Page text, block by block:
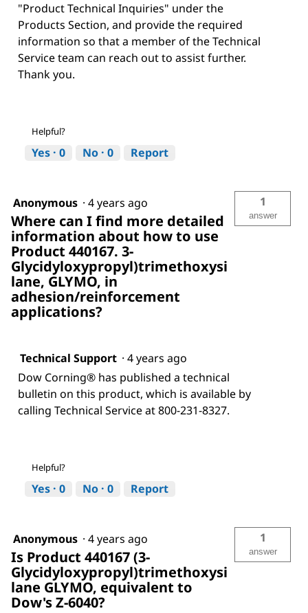
"Product Technical Inquiries" under the
Products Section, and provide the required
information so that a member of the Technical
Service team can reach out to assist further.
Thank you.
Helpful?
Yes · 0 No · 0 Report
Anonymous · 4 years ago
Where can I find more detailed
information about how to use
Product 440167. 3-
Glycidyloxypropyl)trimethoxysi
lane, GLYMO, in
adhesion/reinforcement
applications?
1
answer
Technical Support · 4 years ago
Dow Corning® has published a technical
bulletin on this product, which is available by
calling Technical Service at 800-231-8327.
Helpful?
Yes · 0 No · 0 Report
Anonymous · 4 years ago
Is Product 440167 (3-
Glycidyloxypropyl)trimethoxysi
lane GLYMO, equivalent to
Dow's Z-6040?
1
answer